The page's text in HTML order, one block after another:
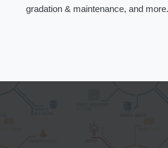
gradation & maintenance, and more.